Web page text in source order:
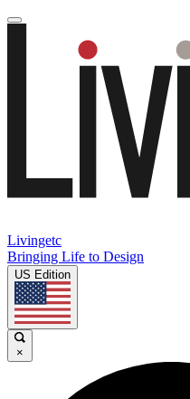
Livingetc
Bringing Life to Design
US Edition
×